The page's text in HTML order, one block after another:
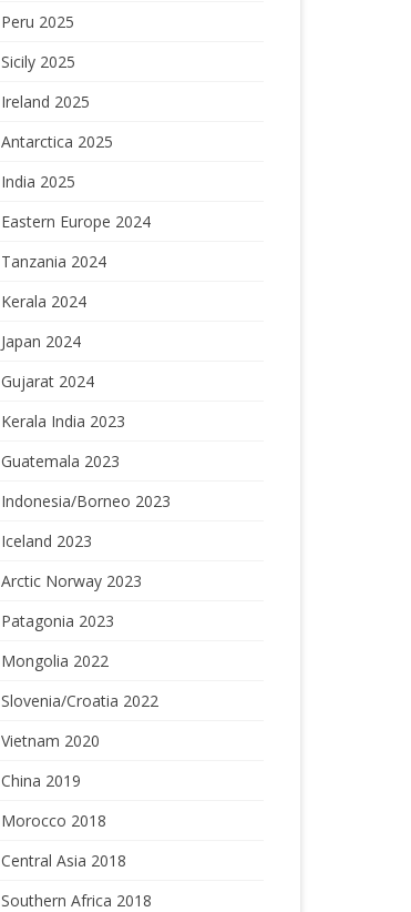
Peru 2025
Sicily 2025
Ireland 2025
Antarctica 2025
India 2025
Eastern Europe 2024
Tanzania 2024
Kerala 2024
Japan 2024
Gujarat 2024
Kerala India 2023
Guatemala 2023
Indonesia/Borneo 2023
Iceland 2023
Arctic Norway 2023
Patagonia 2023
Mongolia 2022
Slovenia/Croatia 2022
Vietnam 2020
China 2019
Morocco 2018
Central Asia 2018
Southern Africa 2018